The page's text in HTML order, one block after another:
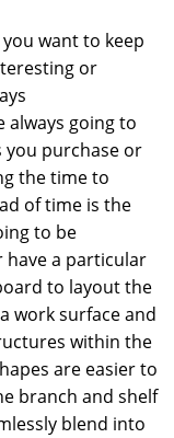
want to keep
or
going to
you purchase or
the time to
of time is the
to be
have a particular
to layout the
work surface and
within the
are easier to
branch and shelf
blend into